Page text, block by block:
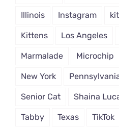
Illinois Instagram
Kittens Los Angeles
Marmalade Microchip
New York
Senior Cat Shaina
Tabby Texas TikTok